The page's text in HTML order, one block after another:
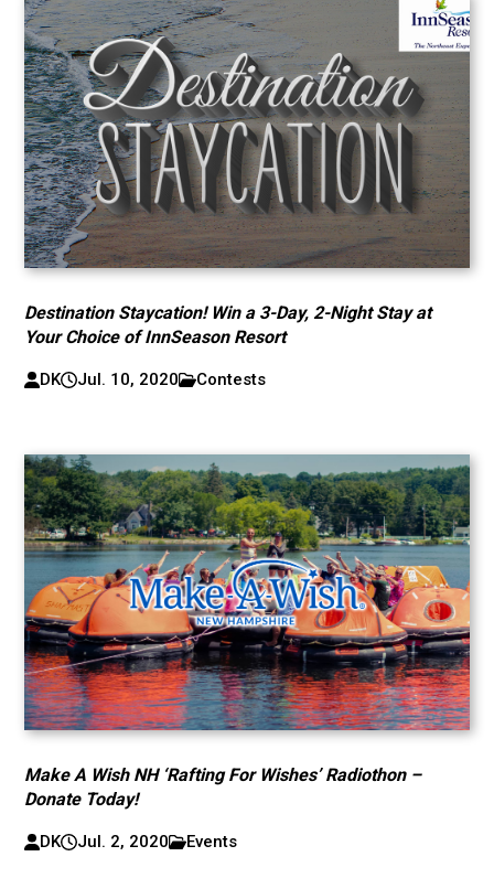
Destination Staycation! Win a 3-Day, 2-Night Stay at
Your Choice of InnSeason Resort
DK Jul. 10, 2020 Contests
Make A Wish NH ‘Rafting For Wishes’ Radiothon –
Donate Today!
DK Jul. 2, 2020 Events